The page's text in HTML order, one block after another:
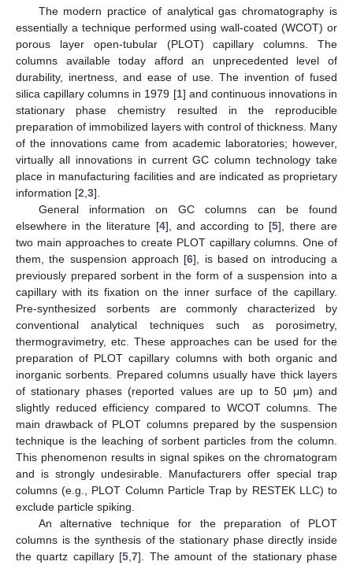
The modern practice of analytical gas chromatography is
essentially a technique performed using wall-coated (WCOT) or
porous layer open-tubular (PLOT) capillary columns. The
columns available today afford an unprecedented level of
durability, inertness, and ease of use. The invention of fused
silica capillary columns in 1979 [1] and continuous innovations in
stationary phase chemistry resulted in the reproducible
preparation of immobilized layers with control of thickness. Many
of the innovations came from academic laboratories; however,
virtually all innovations in current GC column technology take
place in manufacturing facilities and are indicated as proprietary
information [2 3].
General information on GC columns can be found
elsewhere in the literature [4], and according to [5], there are
two main approaches to create PLOT capillary columns. One of
them, the suspension approach [6], is based on introducing a
previously prepared sorbent in the form of a suspension into a
capillary with its fixation on the inner surface of the capillary.
Pre-synthesized sorbents are commonly characterized by
conventional analytical techniques such as porosimetry,
thermogravimetry, etc. These approaches can be used for the
preparation of PLOT capillary columns with both organic and
inorganic sorbents. Prepared columns usually have thick layers
of stationary phases (reported values are up to 50 μm) and
slightly reduced efficiency compared to WCOT columns. The
main drawback of PLOT columns prepared by the suspension
technique is the leaching of sorbent particles from the column.
This phenomenon results in signal spikes on the chromatogram
and is strongly undesirable. Manufacturers offer special trap
columns (e.g., PLOT Column Particle Trap by RESTEK LLC) to
exclude particle spiking.
An alternative technique for the preparation of PLOT
columns is the synthesis of the stationary phase directly inside
the quartz capillary [5 ,7]. The amount of the stationary phase